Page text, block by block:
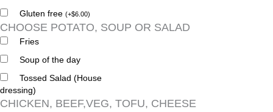
Gluten free (+$6.00)
CHOOSE POTATO, SOUP OR SALAD
Fries
Soup of the day
Tossed Salad (House
dressing)
CHICKEN, BEEF,VEG, TOFU, CHEESE